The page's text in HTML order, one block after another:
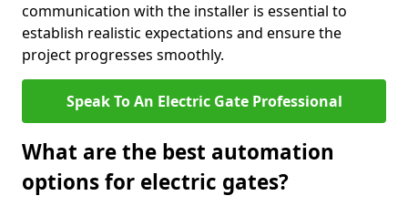
communication with the installer is essential to
establish realistic expectations and ensure the
project progresses smoothly.
Speak To An Electric Gate Professional
What are the best automation
options for electric gates?